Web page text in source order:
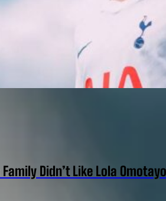
Family Didn’t Like Lola